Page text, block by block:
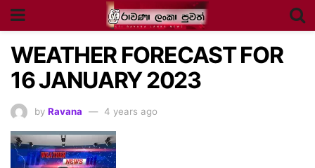
WEATHER FORECAST FOR
16 JANUARY 2023
by Ravana 4 years ago